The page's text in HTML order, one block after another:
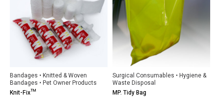
Bandages • Knitted & Woven
Bandages • Pet Owner Products
Knit-Fix™
Surgical Consumables • Hygiene &
Waste Disposal
MP. Tidy Bag